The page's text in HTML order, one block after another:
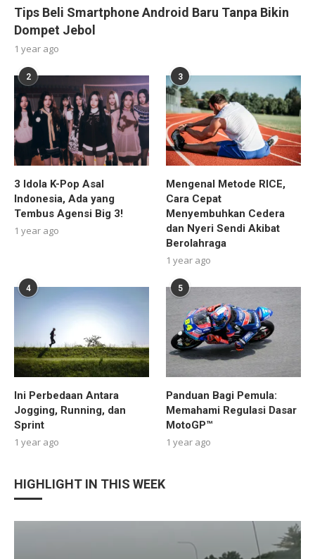
Tips Beli Smartphone Android Baru Tanpa Bikin
Dompet Jebol
1 year ago
2
3 Idola K-Pop Asal
Indonesia, Ada yang
Tembus Agensi Big 3!
1 year ago
3
Mengenal Metode RICE,
Cara Cepat
Menyembuhkan Cedera
dan Nyeri Sendi Akibat
Berolahraga
1 year ago
4
Ini Perbedaan Antara
Jogging, Running, dan
Sprint
1 year ago
5
Panduan Bagi Pemula:
Memahami Regulasi Dasar
MotoGP™
1 year ago
HIGHLIGHT IN THIS WEEK